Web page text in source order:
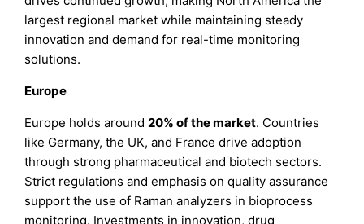
largest regional market while maintaining steady
innovation and demand for real-time monitoring
solutions.
Europe
Europe holds around 20%of the market. Countries
like Germany, the UK, and France drive adoption
through strong pharmaceutical and biotech sectors.
Strict regulations and emphasis on quality assurance
support the use of Raman analyzers in bioprocess
monitoring. Investments in innovation, drug